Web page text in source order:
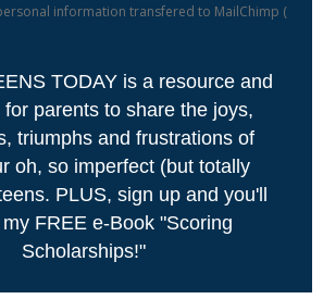
information transfered to MailChimp (
TODAY is a resource and
parents to share the joys,
triumphs and frustrations of
oh, so imperfect (but totally
PLUS, sign up and you'll
FREE e-Book "Scoring
Scholarships!"